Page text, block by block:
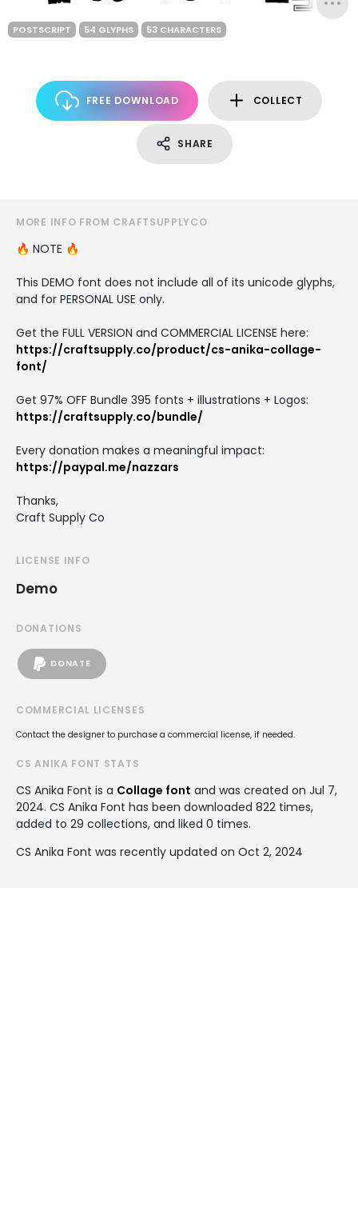
POSTSCRIPT 54 GLYPHS 53 CHARACTERS
FREE DOWNLOAD COLLECT
SHARE
MORE INFO FROM CRAFTSUPPLYCO
🔥 NOTE 🔥
This DEMO font does not include all of its unicode glyphs,
and for PERSONAL USE only.
Get the FULL VERSION and COMMERCIAL LICENSE here:
https://craftsupply.co/product/cs-anika-collage-
font/
Get 97% OFF Bundle 395 fonts + illustrations + Logos:
https://craftsupply.co/bundle/
Every donation makes a meaningful impact:
https://paypal.me/nazzars
Thanks,
Craft Supply Co
LICENSE INFO
Demo
DONATIONS
DONATE
COMMERCIAL LICENSES
Contact the designer to purchase a commercial license, if needed.
CS ANIKA FONT STATS
CS Anika Font is a Collage font and was created on Jul 7,
2024. CS Anika Font has been downloaded 822 times,
added to 29 collections, and liked 0 times.
CS Anika Font was recently updated on Oct 2, 2024